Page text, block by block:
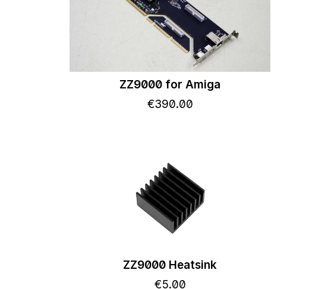
ZZ9000 for Amiga
€390.00
ZZ9000 Heatsink
€5.00